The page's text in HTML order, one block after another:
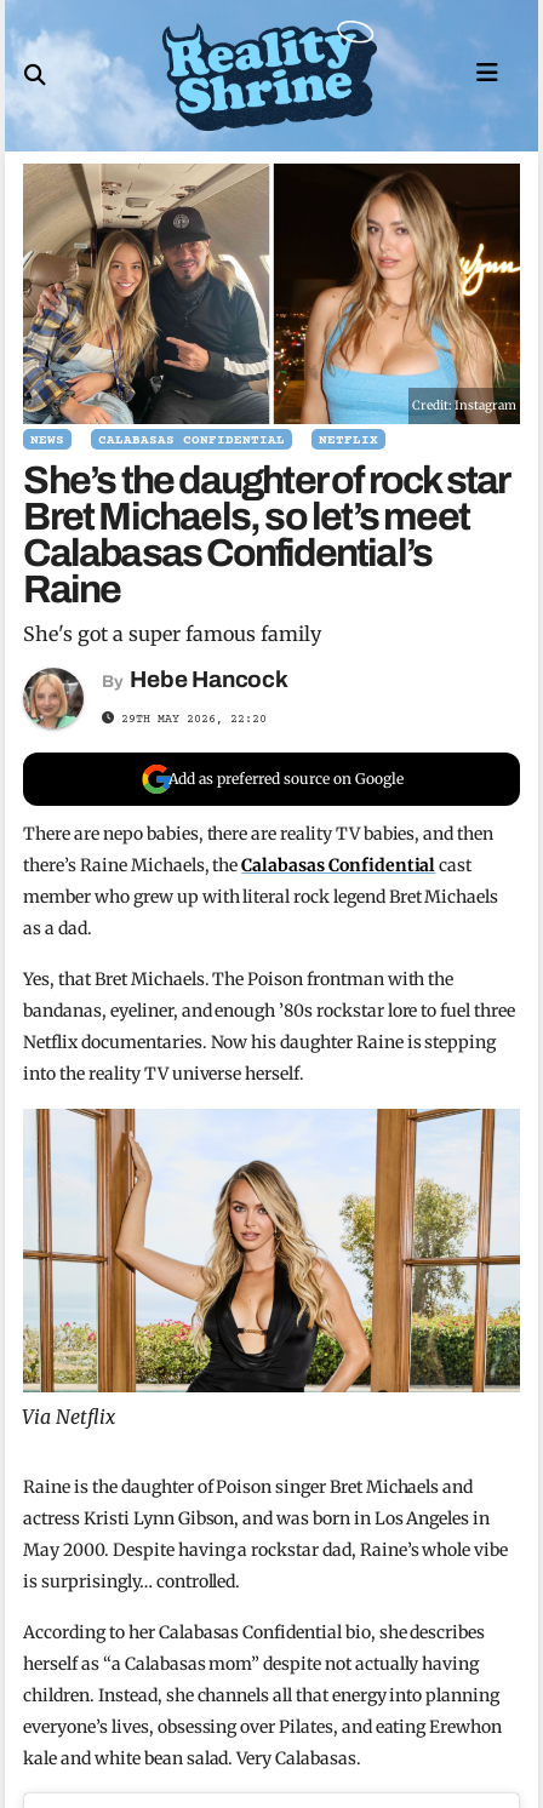
to
content
Credit: Instagram
NEWS CALABASAS CONFIDENTIAL NETFLIX
She’s the daughter of rock star
Bret Michaels, so let’s meet
Calabasas Confidential’s
Raine
She's got a super famous family
By Hebe Hancock
29TH MAY 2026, 22:20
Add as preferred source on Google
There are nepo babies, there are reality TV babies, and then
there’s Raine Michaels, theCalabasas Confidentialcast
member who grew up with literal rock legend Bret Michaels
as a dad.
Yes, that Bret Michaels. The Poison frontman with the
bandanas, eyeliner, and enough ’80s rockstar lore to fuel three
Netflix documentaries. Now his daughter Raine is stepping
into the reality TV universe herself.
Via Netflix
Raine is the daughter of Poison singer Bret Michaels and
actress Kristi Lynn Gibson, and was born in Los Angeles in
May 2000. Despite having a rockstar dad, Raine’s whole vibe
is surprisingly… controlled.
According to her Calabasas Confidential bio, she describes
herself as “a Calabasas mom” despite not actually having
children. Instead, she channels all that energy into planning
everyone’s lives, obsessing over Pilates, and eating Erewhon
kale and white bean salad. Very Calabasas.